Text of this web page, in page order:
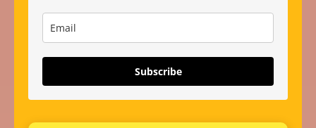
Subscribe